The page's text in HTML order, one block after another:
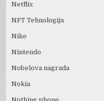
Netflix
NFT Tehnologija
Nike
Nintendo
Nobelova nagrada
Nokia